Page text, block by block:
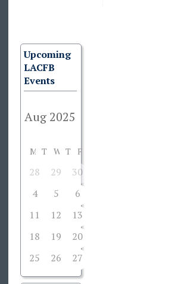
Upcoming
LACFB
Events
M T W T F
28 29 30
4
5 6
11
12 13
18
19 20
25
26 27